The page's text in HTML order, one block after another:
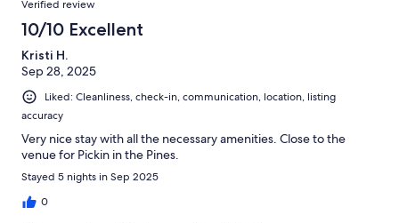
Verified review
10/10 Excellent
Kristi H.
Sep 28, 2025
Liked: Cleanliness, check-in, communication, location, listing
accuracy
Very nice stay with all the necessary amenities. Close to the
venue for Pickin in the Pines.
Stayed 5 nights in Sep 2025
0